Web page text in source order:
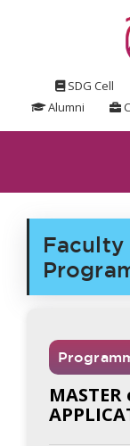
SDG Cell
Alumni